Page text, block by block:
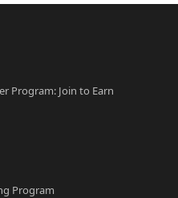
Program: Join to Earn
Program